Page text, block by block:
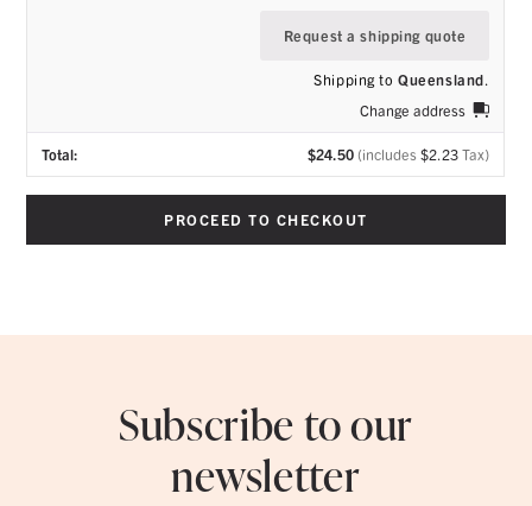
Request a shipping quote
Shipping toQueensland.
Change address
$24.50 (includes$2.23Tax)
PROCEED TO CHECKOUT
Subscribe to our
newsletter